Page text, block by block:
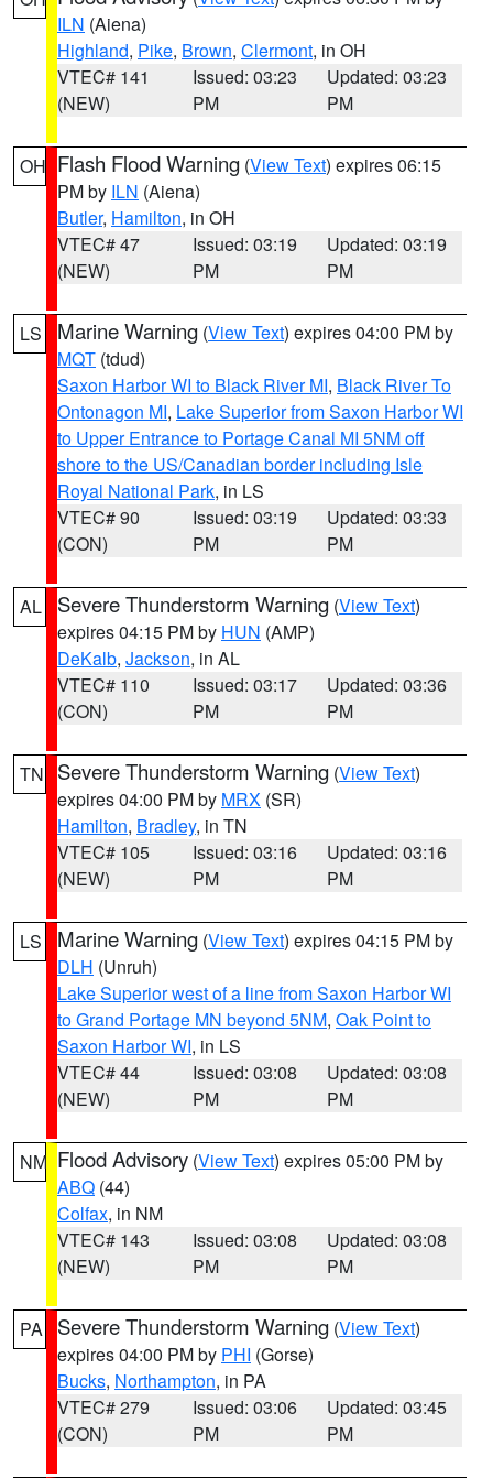
ILN (Aiena)
Highland, Pike, Brown, Clermont, in OH
VTEC# 141
(NEW)
Issued: 03:23
PM
Updated: 03:23
PM
OH Flash Flood Warning (View Text) expires 06:15
PM by ILN (Aiena)
Butler, Hamilton, in OH
VTEC# 47
(NEW)
Issued: 03:19
PM
Updated: 03:19
PM
LS Marine Warning (View Text) expires 04:00 PM by
MQT (tdud)
Saxon Harbor WI to Black River MI, Black River To
Ontonagon MI, Lake Superior from Saxon Harbor WI
to Upper Entrance to Portage Canal MI 5NM off
shore to the US/Canadian border including Isle
Royal National Park, in LS
VTEC# 90
(CON)
Issued: 03:19
PM
Updated: 03:33
PM
AL Severe Thunderstorm Warning (View Text)
expires 04:15 PM by HUN (AMP)
DeKalb, Jackson, in AL
VTEC# 110
(CON)
Issued: 03:17
PM
Updated: 03:36
PM
TN Severe Thunderstorm Warning (View Text)
expires 04:00 PM by MRX (SR)
Hamilton, Bradley, in TN
VTEC# 105
(NEW)
Issued: 03:16
PM
Updated: 03:16
PM
LS Marine Warning (View Text) expires 04:15 PM by
DLH (Unruh)
Lake Superior west of a line from Saxon Harbor WI
to Grand Portage MN beyond 5NM, Oak Point to
Saxon Harbor WI, in LS
VTEC# 44
(NEW)
Issued: 03:08
PM
Updated: 03:08
PM
NM Flood Advisory (View Text) expires 05:00 PM by
ABQ (44)
Colfax, in NM
VTEC# 143
(NEW)
Issued: 03:08
PM
Updated: 03:08
PM
PA Severe Thunderstorm Warning (View Text)
expires 04:00 PM by PHI (Gorse)
Bucks, Northampton, in PA
VTEC# 279
(CON)
Issued: 03:06
PM
Updated: 03:45
PM